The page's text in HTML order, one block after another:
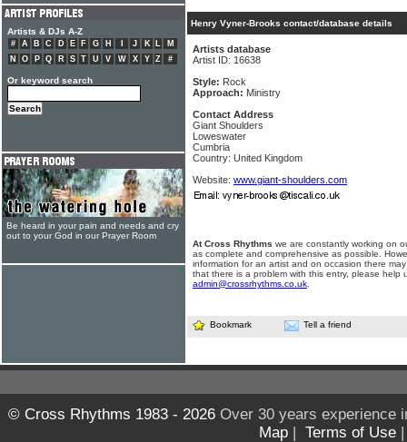
Henry Vyner-Brooks contact/database details
Artists database
Artist ID: 16638
Style: Rock
Approach: Ministry
Contact Address
Giant Shoulders
Loweswater
Cumbria
Country: United Kingdom
Website: www.giant-shoulders.com
At Cross Rhythms we are constantly working on
as complete and comprehensive as possible.
information for an artist and on occasion there
that there is a problem with this entry, please help
admin@crossrhythms.co.uk
Bookmark Tell a friend
Artists & DJs A-Z
# A B C D E F G H J K L
M
N
O P Q R S T U V W X Y Z #
Or keyword search
Be heard in your pain and needs and cry
out to your God in our Prayer Room
© Cross Rhythms 1983 - 2026Over 30 years experience
Map | Terms of Use